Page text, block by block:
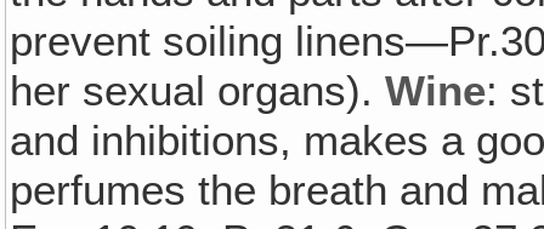
prevent soiling
her sexual organs).Wine:
and inhibitions, makes a
perfumes the breath and